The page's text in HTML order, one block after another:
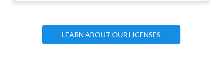
LEARN ABOUT OUR LICENSES